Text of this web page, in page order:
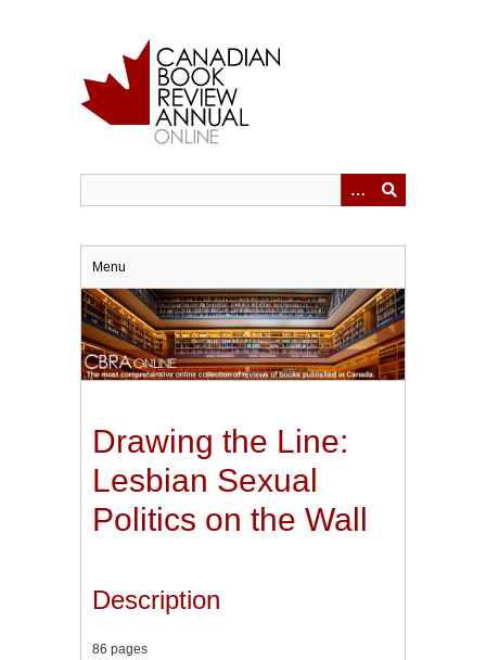
Menu
Drawing the Line:
Lesbian Sexual
Politics on the Wall
Description
86 pages